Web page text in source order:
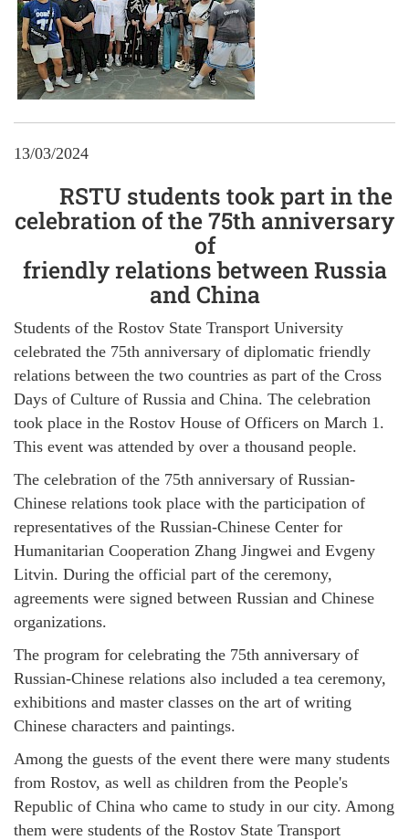
13/03/2024
RSTU students took part in the
celebration of the 75th anniversary
of
friendly relations between Russia
and China
Students of the Rostov State Transport University
celebrated the 75th anniversary of diplomatic friendly
relations between the two countries as part of the Cross
Days of Culture of Russia and China. The celebration
took place in the Rostov House of Officers on March 1.
This event was attended by over a thousand people.
The celebration of the 75th anniversary of Russian-
Chinese relations took place with the participation of
representatives of the Russian-Chinese Center for
Humanitarian Cooperation Zhang Jingwei and Evgeny
Litvin. During the official part of the ceremony,
agreements were signed between Russian and Chinese
organizations.
The program for celebrating the 75th anniversary of
Russian-Chinese relations also included a tea ceremony,
exhibitions and master classes on the art of writing
Chinese characters and paintings.
Among the guests of the event there were many students
from Rostov, as well as children from the People's
Republic of China who came to study in our city. Among
them were students of the Rostov State Transport